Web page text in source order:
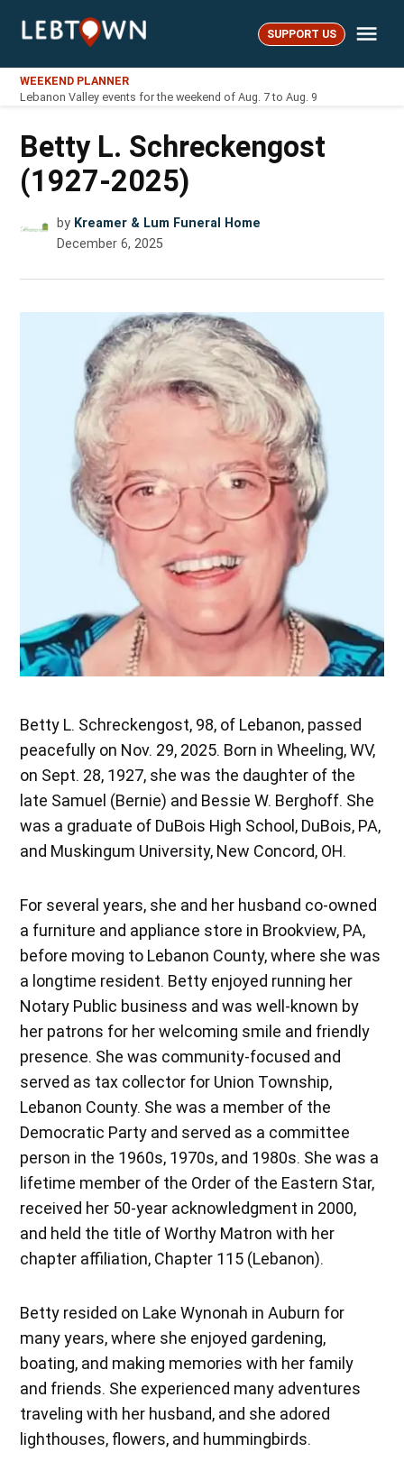
LebTown SUPPORT US
WEEKEND PLANNER
Lebanon Valley events for the weekend of Aug. 7 to Aug. 9
Betty L. Schreckengost
(1927-2025)
by Kreamer & Lum Funeral Home
December 6, 2025
Betty L. Schreckengost, 98, of Lebanon, passed
peacefully on Nov. 29, 2025. Born in Wheeling, WV,
on Sept. 28, 1927, she was the daughter of the
late Samuel (Bernie) and Bessie W. Berghoff. She
was a graduate of DuBois High School, DuBois, PA,
and Muskingum University, New Concord, OH.
For several years, she and her husband co-owned
a furniture and appliance store in Brookview, PA,
before moving to Lebanon County, where she was
a longtime resident. Betty enjoyed running her
Notary Public business and was well-known by
her patrons for her welcoming smile and friendly
presence. She was community-focused and
served as tax collector for Union Township,
Lebanon County. She was a member of the
Democratic Party and served as a committee
person in the 1960s, 1970s, and 1980s. She was a
lifetime member of the Order of the Eastern Star,
received her 50-year acknowledgment in 2000,
and held the title of Worthy Matron with her
chapter affiliation, Chapter 115 (Lebanon).
Betty resided on Lake Wynonah in Auburn for
many years, where she enjoyed gardening,
boating, and making memories with her family
and friends. She experienced many adventures
traveling with her husband, and she adored
lighthouses, flowers, and hummingbirds.